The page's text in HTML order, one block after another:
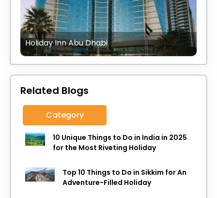
Holiday Inn Abu Dhabi
Related Blogs
Category
10 Unique Things to Do in India in 2025
for the Most Riveting Holiday
Top 10 Things to Do in Sikkim for An
Adventure-Filled Holiday